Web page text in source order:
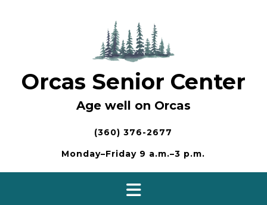
Orcas Senior Center
Age well on Orcas
(360) 376-2677
Monday–Friday 9 a.m.–3 p.m.